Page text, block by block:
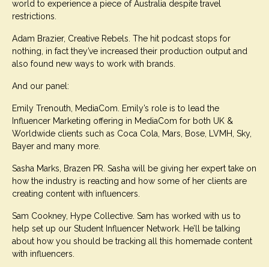
world to experience a piece of Australia despite travel
restrictions.
Adam Brazier, Creative Rebels. The hit podcast stops for
nothing, in fact they’ve increased their production output and
also found new ways to work with brands.
And our panel:
Emily Trenouth, MediaCom. Emily’s role is to lead the
Influencer Marketing offering in MediaCom for both UK &
Worldwide clients such as Coca Cola, Mars, Bose, LVMH, Sky,
Bayer and many more.
Sasha Marks, Brazen PR. Sasha will be giving her expert take on
how the industry is reacting and how some of her clients are
creating content with influencers.
Sam Cookney, Hype Collective. Sam has worked with us to
help set up our Student Influencer Network. He’ll be talking
about how you should be tracking all this homemade content
with influencers.